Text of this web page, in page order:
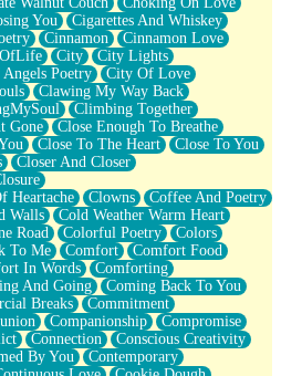
To Lean Against
Magnet
You
Cigarettes And Whiskey
Cinnamon
Cinnamon Love
City
City Lights
Poetry
City Of Love
Clawing My Way Back
Climbing Together
Gone
Close Enough To Breathe
Close To The Heart
Close To You
Closer And Closer
Heartache
Clowns
Coffee And Poetry
Walls
Cold Weather Warm Heart
Road Colorful Poetry
Colors
To Me Comfort
Comfort Food
In Words
Comforting
And Going
Coming Back To You
Breaks
Commitment
Companionship
Compromise
Connection
Conscious Creativity
By You
Contemporary